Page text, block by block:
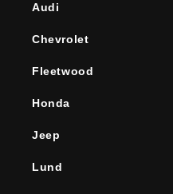
Audi
Chevrolet
Fleetwood
Honda
Jeep
Lund